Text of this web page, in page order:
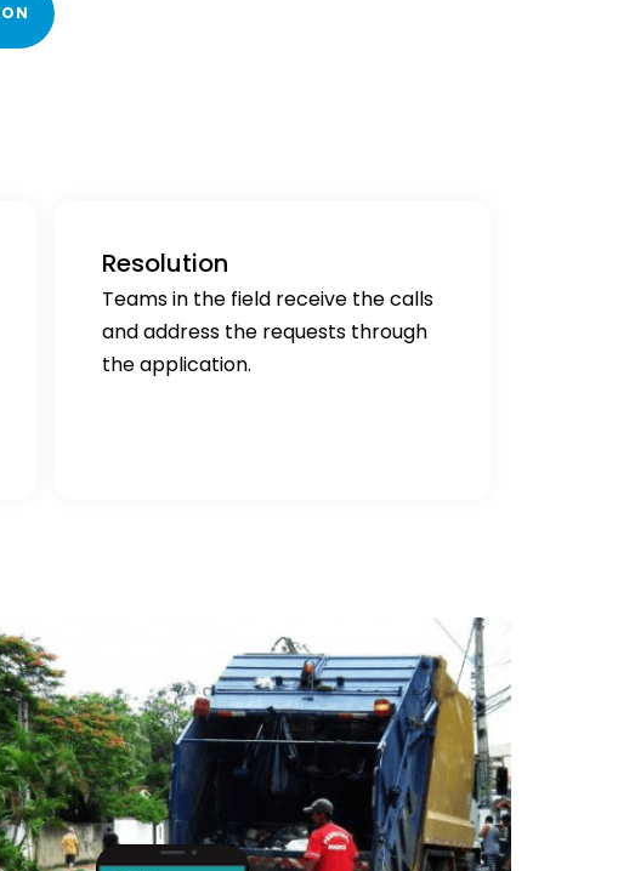
Resolution
Teams in the field receive the calls
and address the requests through
the application.